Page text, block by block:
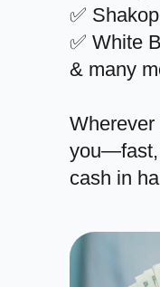
✅
✅ White
& many
Wherever
you—fast,
cash in